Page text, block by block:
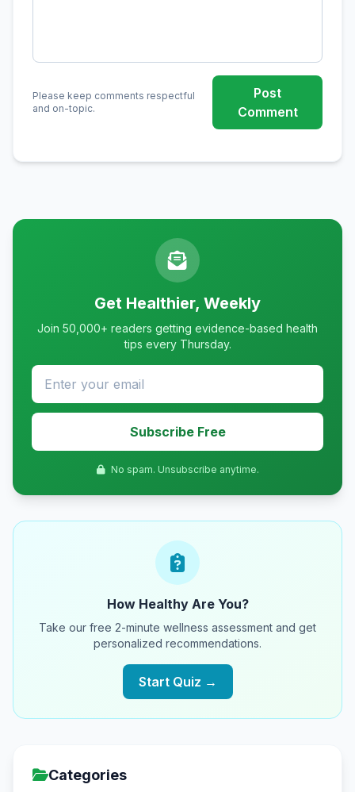
Please keep comments respectful
and on-topic.
Post
Comment
Get Healthier, Weekly
Join 50,000+ readers getting evidence-based health
tips every Thursday.
Subscribe Free
No spam. Unsubscribe anytime.
How Healthy Are You?
Take our free 2-minute wellness assessment and get
personalized recommendations.
Start Quiz →
Categories